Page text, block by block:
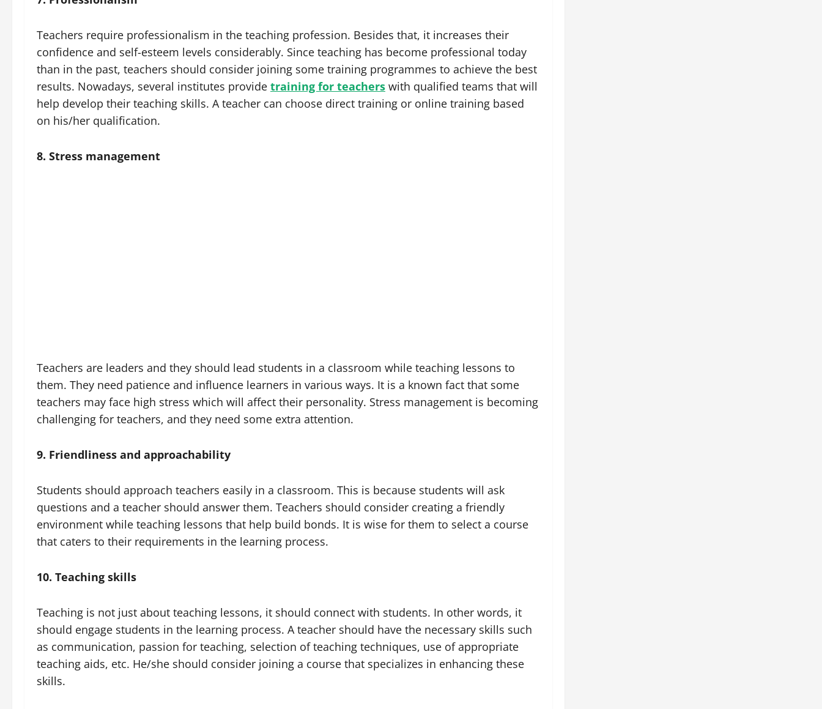
Teachers require professionalism in the teaching profession. Besides that, it increases their
confidence and self-esteem levels considerably. Since teaching has become professional today
than in the past, teachers should consider joining some training programmes to achieve the best
results. Nowadays, several institutes provide training for teachers with qualified teams that will
help develop their teaching skills. A teacher can choose direct training or online training based
on his/her qualification.
8. Stress management
Teachers are leaders and they should lead students in a classroom while teaching lessons to
them. They need patience and influence learners in various ways. It is a known fact that some
teachers may face high stress which will affect their personality. Stress management is becoming
challenging for teachers, and they need some extra attention.
9. Friendliness and approachability
Students should approach teachers easily in a classroom. This is because students will ask
questions and a teacher should answer them. Teachers should consider creating a friendly
environment while teaching lessons that help build bonds. It is wise for them to select a course
that caters to their requirements in the learning process.
10. Teaching skills
Teaching is not just about teaching lessons, it should connect with students. In other words, it
should engage students in the learning process. A teacher should have the necessary skills such
as communication, passion for teaching, selection of teaching techniques, use of appropriate
teaching aids, etc. He/she should consider joining a course that specializes in enhancing these
skills.